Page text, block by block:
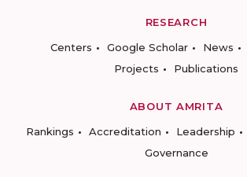
RESEARCH
Centers
Google Scholar News
Projects
Publications
ABOUT AMRITA
Rankings
Accreditation Leadership
Governance